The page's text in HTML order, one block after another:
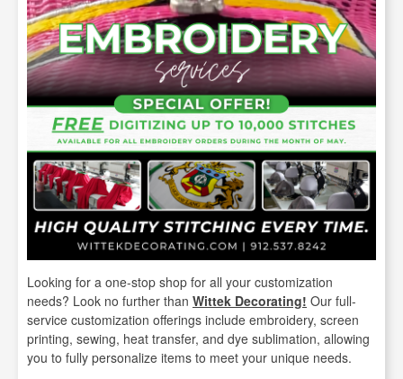
Looking for a one-stop shop for all your customization
needs? Look no further than Wittek Decorating! Our full-
service customization offerings include embroidery, screen
printing, sewing, heat transfer, and dye sublimation, allowing
you to fully personalize items to meet your unique needs.